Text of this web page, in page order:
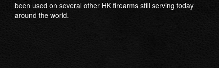
been used on several other HK firearms still serving today
around the world.